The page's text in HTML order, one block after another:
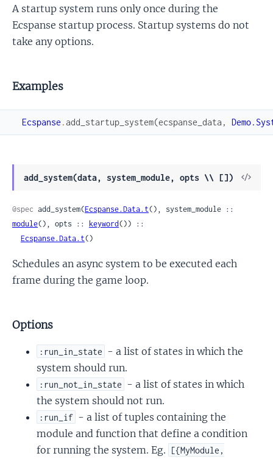
A startup system runs only once during the
Ecspanse startup process. Startup systems do not
take any options.
Examples
Ecspanse .add_startup_system(ecspanse_data ,
add_system(data, system_module, opts \\ [])
View
@spec add_system(Ecspanse.Data.t
module(), opts :: keyword()) ::
Ecspanse.Data.t()
Schedules an async system to be executed each
frame during the game loop.
Options
:run_in_state - a list of states in which the
system should run.
:run_not_in_state - a list of states in which
the system should not run.
:run_if - a list of tuples containing the
module and function that define a condition
for running the system. Eg.
[{MyModule,